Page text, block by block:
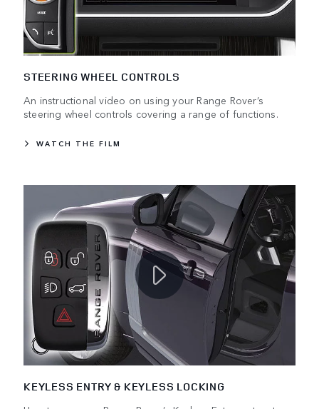
STEERING WHEEL CONTROLS
An instructional video on using your Range Rover’s
steering wheel controls covering a range of functions.
WATCH THE FILM
KEYLESS ENTRY & KEYLESS LOCKING